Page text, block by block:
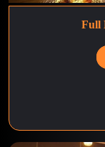
Full